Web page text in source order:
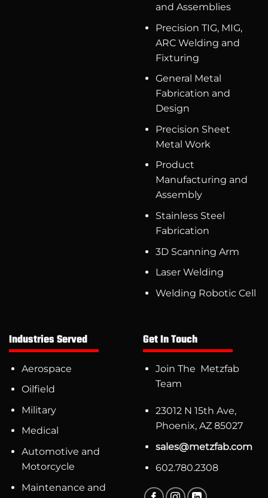
and Assemblies
Precision TIG, MIG,
ARC Welding and
Fixturing
General Metal
Fabrication and
Design
Precision Sheet
Metal Work
Product
Manufacturing and
Assembly
Stainless Steel
Fabrication
3D Scanning Arm
Laser Welding
Welding Robotic Cell
Industries Served
Aerospace
Oilfield
Military
Medical
Automotive and
Motorcycle
Maintenance and
Get In Touch
Join The Metzfab
Team
23012 N 15th Ave,
Phoenix, AZ 85027
sales@metzfab.com
602.780.2308